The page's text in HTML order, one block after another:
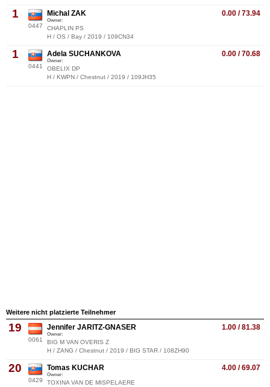
1
0447
0.00 / 73.94
Michal ZAK
Owner:
CHAPLIN PS
H / OS / Bay / 2019 / 109CN34
1
0441
0.00 / 70.68
Adela SUCHANKOVA
Owner:
OBELIX DP
H / KWPN / Chestnut / 2019 / 109JH35
Weitere nicht platzierte Teilnehmer
19
0061
1.00 / 81.38
Jennifer JARITZ-GNASER
Owner:
BIG M VAN OVERIS Z
H / ZANG / Chestnut / 2019 / BIG STAR / 108ZH90
20
0429
4.00 / 69.07
Tomas KUCHAR
Owner:
TOXINA VAN DE MISPELAERE